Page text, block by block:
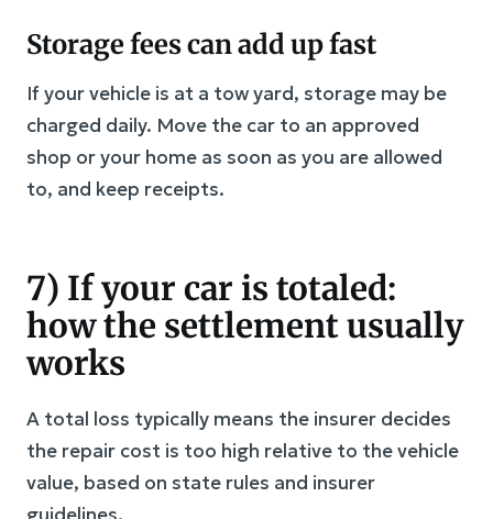
Storage fees can add up fast
If your vehicle is at a tow yard, storage may be
charged daily. Move the car to an approved
shop or your home as soon as you are allowed
to, and keep receipts.
7) If your car is totaled:
how the settlement usually
works
A total loss typically means the insurer decides
the repair cost is too high relative to the vehicle
value, based on state rules and insurer